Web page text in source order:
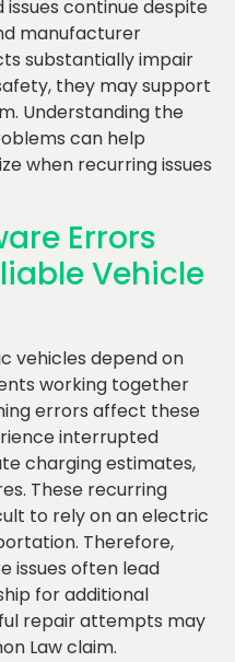
continue despite
manufacturer
substantially impair
they may support
Understanding the
can help
when recurring issues
Errors
Vehicle
vehicles depend on
working together
errors affect these
interrupted
charging estimates,
These recurring
to rely on an electric
Therefore,
issues often lead
for additional
repair attempts may
Law claim.